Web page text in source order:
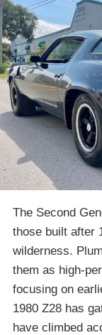
The Second
those built after
wilderness.
them as high-
focusing on
1980 Z28 has
have climbed